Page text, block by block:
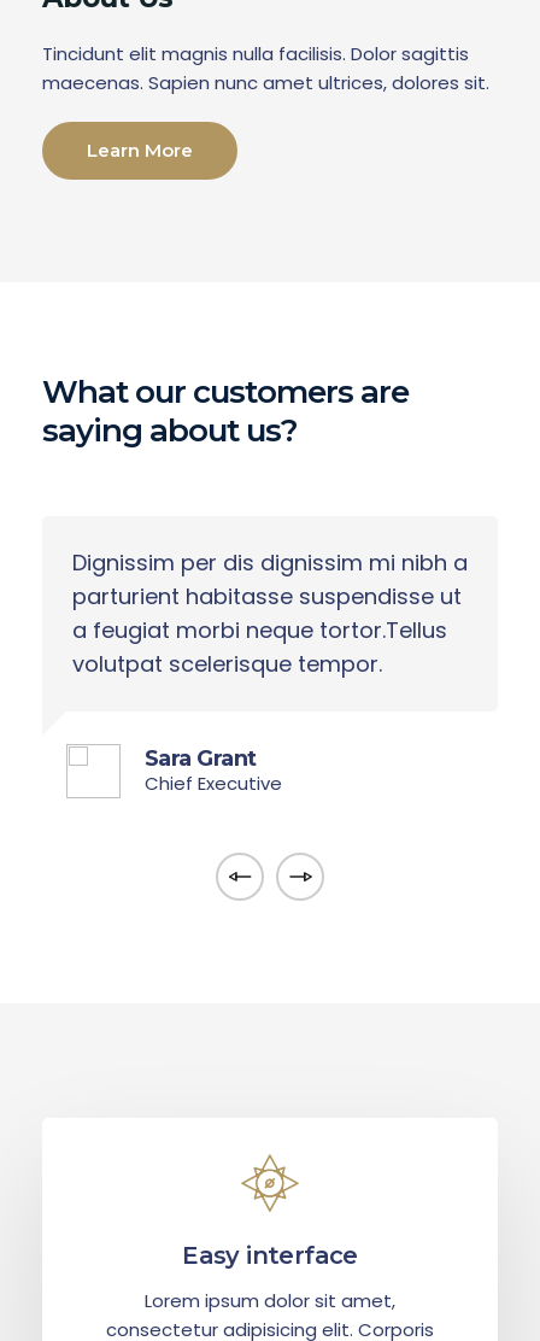
Tincidunt elit magnis nulla facilisis. Dolor sagittis
maecenas. Sapien nunc amet ultrices, dolores sit.
Learn More
What our customers are
saying about us?
Dignissim per dis dignissim mi nibh a
parturient habitasse suspendisse ut
a feugiat morbi neque tortor.Tellus
volutpat scelerisque tempor.
Sara Grant
Chief Executive
Easy interface
Lorem ipsum dolor sit amet,
consectetur adipisicing elit. Corporis